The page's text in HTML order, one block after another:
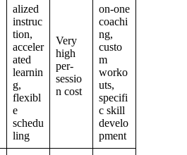
alized
instruc
tion,
acceler
ated
learnin
g,
flexibl
e
schedu
ling
Very
high
per-
sessio
n cost
on-one
coachi
ng,
custo
m
worko
uts,
specifi
c skill
develo
pment